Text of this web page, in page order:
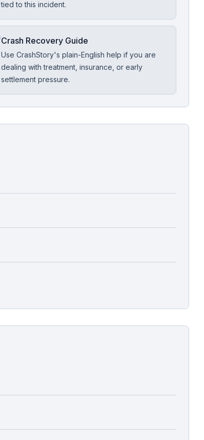
tied to this incident.
Crash Recovery Guide
Use CrashStory's plain-English help if you are
dealing with treatment, insurance, or early
settlement pressure.